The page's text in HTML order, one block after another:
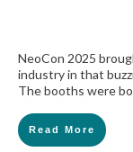
NeoCon 2025
industry in that
The booths were
Read More